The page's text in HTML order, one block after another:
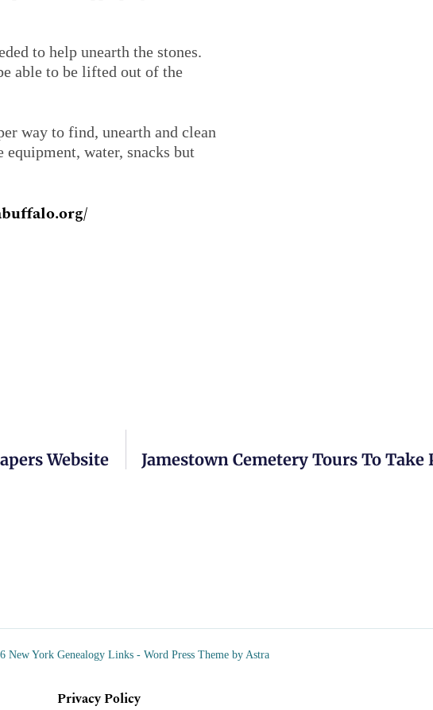
to help unearth the stones.
able to be lifted out of the
way to find, unearth and clean
water, snacks but
Website Jamestown Cemetery Tours To Take
New York Genealogy Links - Word Press Theme by Astra
Privacy Policy